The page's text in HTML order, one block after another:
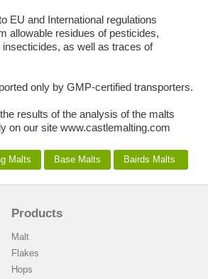
EU and International regulations
allowable residues of pesticides,
as well as traces of
only by GMP-certified transporters.
results of the analysis of the malts
on our site www.castlemalting.com
Malts Base Malts Bairds Malts
Products
Malt
Flakes
Hops